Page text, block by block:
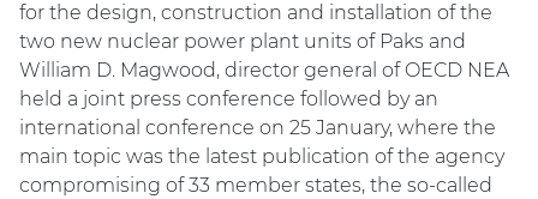
for the design, construction and installation of the
two new nuclear power plant units of Paks and
William D. Magwood, director general of OECD NEA
held a joint press conference followed by an
international conference on 25 January, where the
main topic was the latest publication of the agency
compromising of 33 member states, the so-called